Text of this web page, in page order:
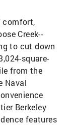
comfort,
Creek--
to cut down
square-
from the
Naval
Berkeley
features